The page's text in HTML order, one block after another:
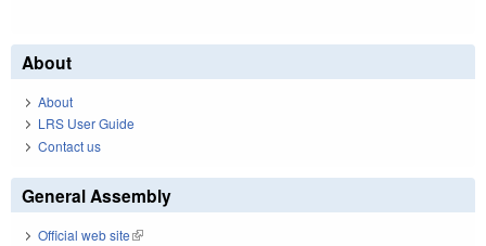
About
About
LRS User Guide
Contact us
General Assembly
Official web site(link is external)